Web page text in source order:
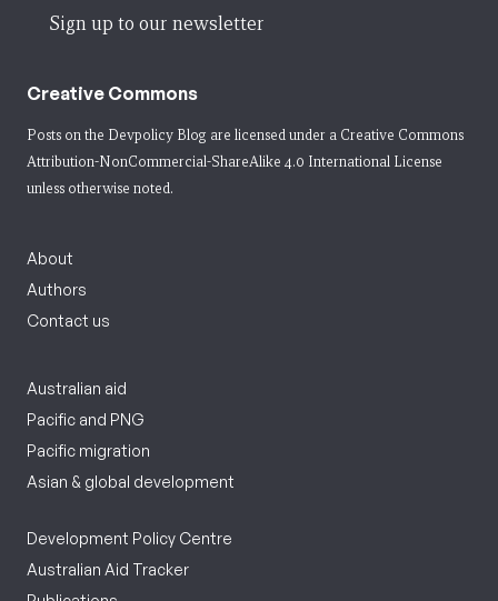
Sign up to our newsletter
Creative Commons
Posts on the Devpolicy Blog are licensed under a Creative Commons
Attribution-NonCommercial-ShareAlike 4.0 International License
unless otherwise noted.
About
Authors
Contact us
Australian aid
Pacific and PNG
Pacific migration
Asian & global development
Development Policy Centre
Australian Aid Tracker